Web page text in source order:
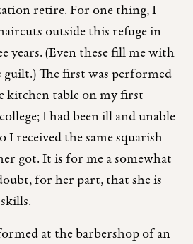
retire. For one thing, I
outside this refuge in
years. (Even these fill me with
guilt.) The first was performed
kitchen table on my first
I had been ill and unable
I received the same squarish
got. It is for me a somewhat
for her part, that she is
at the barbershop of an